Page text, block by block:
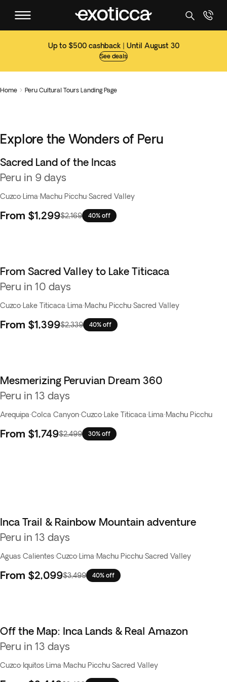
Up to $500 cashback | Until August 30
See deals
Home  Peru Cultural Tours Landing Page
Explore the Wonders of Peru
Best seller
Sacred Land of the Incas
Peru in 9 days
Cuzco· Lima·Machu Picchu·Sacred Valley
From $1,299$2,169 40% off
From Sacred Valley to Lake Titicaca
Peru in 10 days
Cuzco· Lake Titicaca· Lima·Machu Picchu·Sacred Valley
From $1,399$2,339 40% off
Mesmerizing Peruvian Dream 360
Peru in 13 days
Arequipa·Colca Canyon·Cuzco· Lake Titicaca· Lima·Machu Picchu
From $1,749$2,499 30% off
Inca Trail & Rainbow Mountain adventure
Peru in 13 days
Aguas Calientes·Cuzco· Lima·Machu Picchu·Sacred Valley
From $2,099$3,499 40% off
Off the Map: Inca Lands & Real Amazon
Peru in 13 days
Cuzco· Iquitos· Lima·Machu Picchu·Sacred Valley